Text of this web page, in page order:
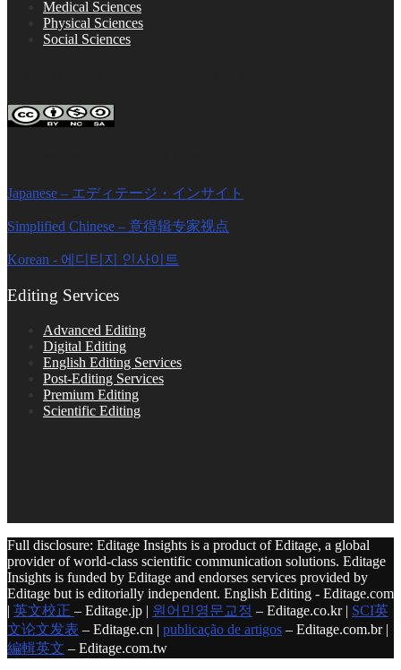
Medical Sciences
Physical Sciences
Social Sciences
Japanese – エディテージ・インサイト
Simplified Chinese – 意得辑专家视点
Korean - 에디티지 인사이트
Editing Services
Advanced Editing
Digital Editing
English Editing Services
Post-Editing Services
Premium Editing
Scientific Editing
Full disclosure: Editage Insights is a product of Editage, a global
provider of world-class scientific communication solutions. Editage
Insights is funded by Editage and endorses services provided by
Editage but is editorially independent. English Editing - Editage.com
| 英文校正 – Editage.jp | 원어민영문교정 – Editage.co.kr | SCI英
文论文发表 – Editage.cn | publicação de artigos – Editage.com.br |
編輯英文 – Editage.com.tw